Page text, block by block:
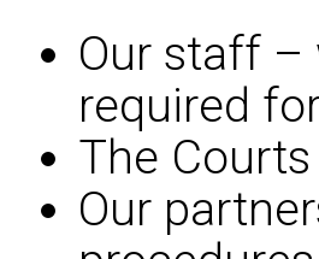
Our staff –
required
The
Our